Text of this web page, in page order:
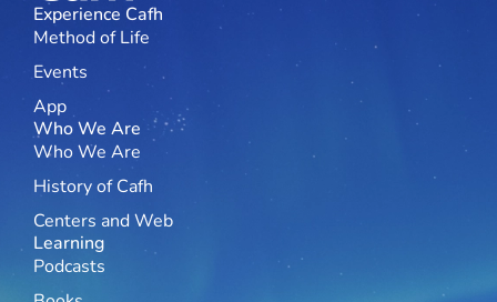
Experience Cafh
Method of Life
Events
App
Who We Are
Who We Are
History of Cafh
Centers and Web
Learning
Podcasts